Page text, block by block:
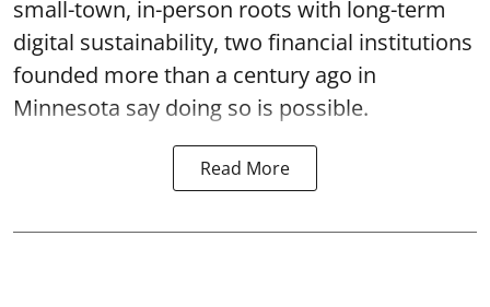
small-town, in-person roots with long-term
digital sustainability, two financial institutions
founded more than a century ago in
Minnesota say doing so is possible.
Read More